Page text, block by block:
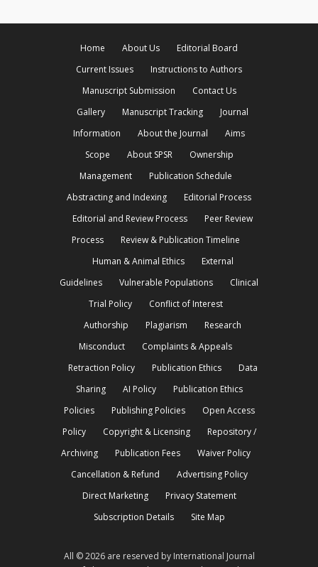
Home About Us
Editorial Board
Current Issues
Instructions to Authors
Manuscript Submission
Contact Us
Gallery
Manuscript Tracking
Journal
Information
About the Journal
Aims
Scope
About SPSR
Ownership
Management
Publication Schedule
Abstracting and Indexing
Editorial Process
Editorial and Review Process
Peer Review
Process
Review & Publication Timeline
Human & Animal Ethics
External
Guidelines
Vulnerable Populations
Clinical
Trial Policy
Conflict of Interest
Authorship
Plagiarism
Research
Misconduct
Complaints & Appeals
Retraction Policy
Publication Ethics
Data
Sharing
AI Policy
Publication Ethics
Policies
Publishing Policies
Open Access
Policy
Copyright & Licensing
Repository /
Archiving
Publication Fees
Waiver Policy
Cancellation & Refund
Advertising Policy
Direct Marketing
Privacy Statement
Subscription Details
Site Map
All © 2026 are reserved by International Journal